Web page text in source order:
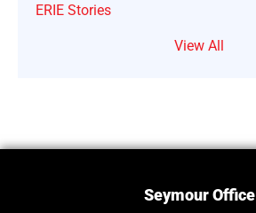
ERIE Stories
View All
Seymour Office